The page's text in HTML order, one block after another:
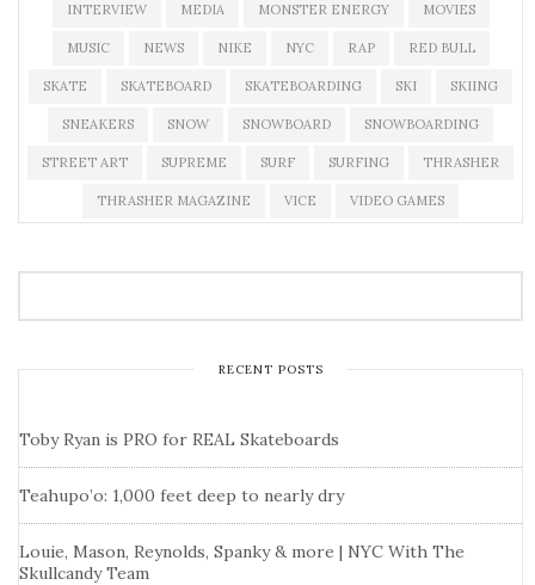
INTERVIEW MEDIA MONSTER ENERGY MOVIES
MUSIC NEWS NIKE NYC RAP RED BULL
SKATE SKATEBOARD SKATEBOARDING SKI SKIING
SNEAKERS SNOW SNOWBOARD SNOWBOARDING
STREET ART SUPREME SURF SURFING THRASHER
THRASHER MAGAZINE VICE VIDEO GAMES
RECENT POSTS
Toby Ryan is PRO for REAL Skateboards
Teahupo’o: 1,000 feet deep to nearly dry
Louie, Mason, Reynolds, Spanky & more | NYC With The
Skullcandy Team